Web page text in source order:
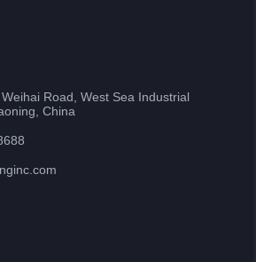
Road, West Sea Industrial
China